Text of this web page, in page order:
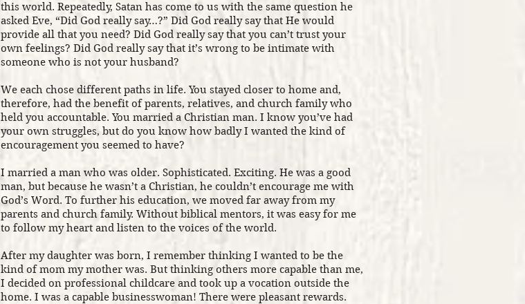
this world. Repeatedly, Satan has come to us with the same question he
asked Eve, “Did God really say…?” Did God really say that He would
provide all that you need? Did God really say that you can’t trust your
own feelings? Did God really say that it’s wrong to be intimate with
someone who is not your husband?
We each chose different paths in life. You stayed closer to home and,
therefore, had the benefit of parents, relatives, and church family who
held you accountable. You married a Christian man. I know you’ve had
your own struggles, but do you know how badly I wanted the kind of
encouragement you seemed to have?
I married a man who was older. Sophisticated. Exciting. He was a good
man, but because he wasn’t a Christian, he couldn’t encourage me with
God’s Word. To further his education, we moved far away from my
parents and church family. Without biblical mentors, it was easy for me
to follow my heart and listen to the voices of the world.
After my daughter was born, I remember thinking I wanted to be the
kind of mom my mother was. But thinking others more capable than me,
I decided on professional childcare and took up a vocation outside the
home. I was a capable businesswoman! There were pleasant rewards.